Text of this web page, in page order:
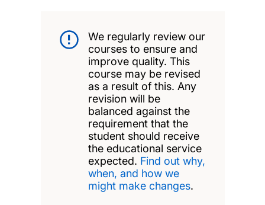
We regularly review our
courses to ensure and
improve quality. This
course may be revised
as a result of this. Any
revision will be
balanced against the
requirement that the
student should receive
the educational service
expected. Find out why,
when, and how we
might make changes.